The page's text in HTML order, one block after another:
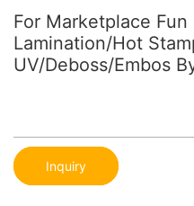
For Marketplace
Lamination/Hot
UV/Deboss/Embos
Inquiry